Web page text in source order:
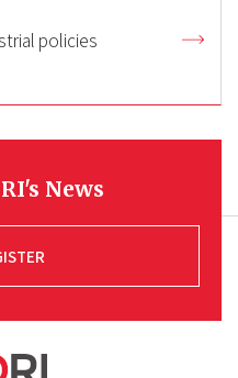
policies
News